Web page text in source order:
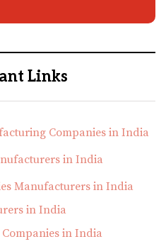
Links
Companies in India
in India
Manufacturers in India
in India
in India